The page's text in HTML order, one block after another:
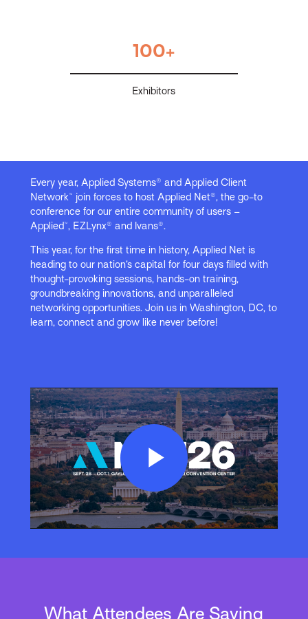
100+
Exhibitors
Every year, Applied Systems® and Applied Client
Network™ join forces to host Applied Net®, the go-to
conference for our entire community of users –
Applied™, EZLynx® and Ivans®.
This year, for the first time in history, Applied Net is
heading to our nation’s capital for four days filled with
thought-provoking sessions, hands-on training,
groundbreaking innovations, and unparalleled
networking opportunities. Join us in Washington, DC, to
learn, connect and grow like never before!
Play
Video
What Attendees Are Saying